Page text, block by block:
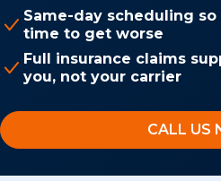
Same-day scheduling
time to get worse
Full insurance claims
you, not your carrier
CALL US